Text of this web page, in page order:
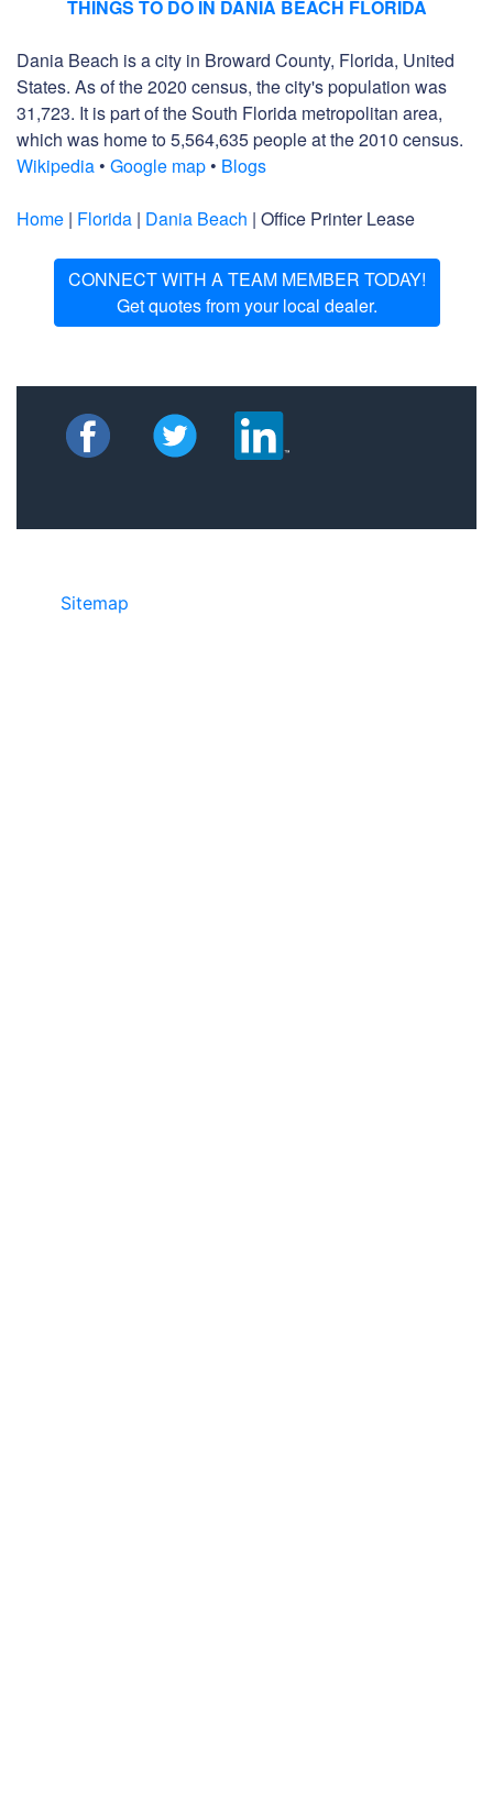
THINGS TO DO IN DANIA BEACH FLORIDA
Dania Beach is a city in Broward County, Florida, United
States. As of the 2020 census, the city's population was
31,723. It is part of the South Florida metropolitan area,
which was home to 5,564,635 people at the 2010 census.
Wikipedia • Google map • Blogs
Home | Florida | Dania Beach | Office Printer Lease
CONNECT WITH A TEAM MEMBER TODAY!
Get quotes from your local dealer.
Sitemap